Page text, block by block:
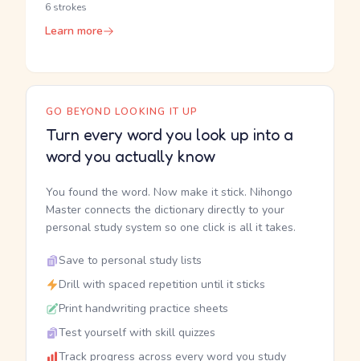
6 strokes
Learn more
GO BEYOND LOOKING IT UP
Turn every word you look up into a
word you actually know
You found the word. Now make it stick. Nihongo
Master connects the dictionary directly to your
personal study system so one click is all it takes.
Save to personal study lists
Drill with spaced repetition until it sticks
Print handwriting practice sheets
Test yourself with skill quizzes
Track progress across every word you study